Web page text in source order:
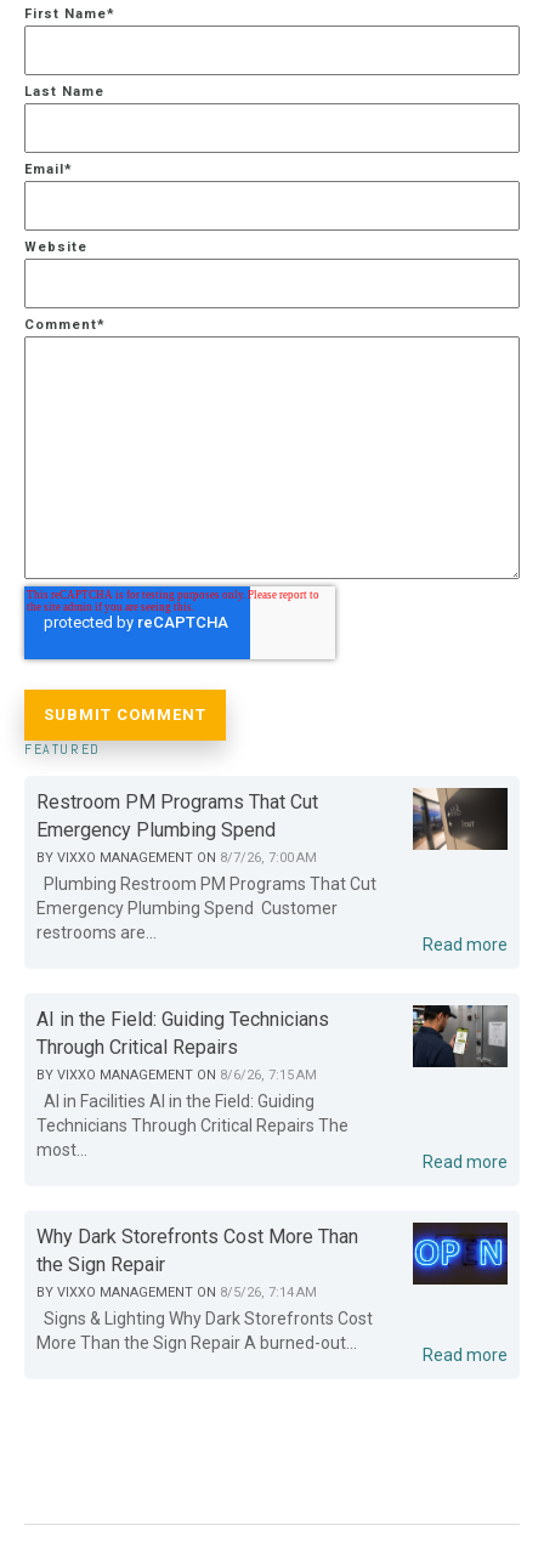
First Name*
Last Name
Email*
Website
Comment*
FEATURED
Restroom PM Programs That Cut
Emergency Plumbing Spend
BY VIXXO MANAGEMENT ON 8/7/26, 7:00 AM
Plumbing Restroom PM Programs That Cut
Emergency Plumbing Spend Customer
restrooms are...
Read more
AI in the Field: Guiding Technicians
Through Critical Repairs
BY VIXXO MANAGEMENT ON 8/6/26, 7:15 AM
AI in Facilities AI in the Field: Guiding
Technicians Through Critical Repairs The
most...
Read more
Why Dark Storefronts Cost More Than
the Sign Repair
BY VIXXO MANAGEMENT ON 8/5/26, 7:14 AM
Signs & Lighting Why Dark Storefronts Cost
More Than the Sign Repair A burned-out...
Read more